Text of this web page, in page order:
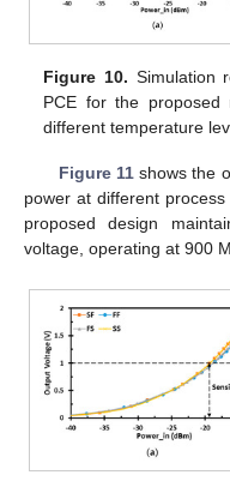
Figure 10. Simulation
PCE for the
different temperature
Figure 11shows the
power at different
proposed design
voltage, operating at 900